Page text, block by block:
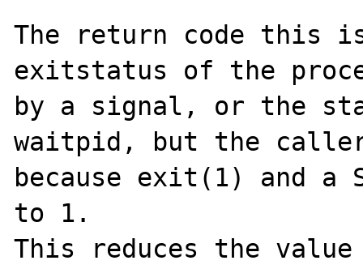
The return code this
exitstatus of the
by a signal, or the
waitpid, but the
because exit(1) and a
to 1.
This reduces the